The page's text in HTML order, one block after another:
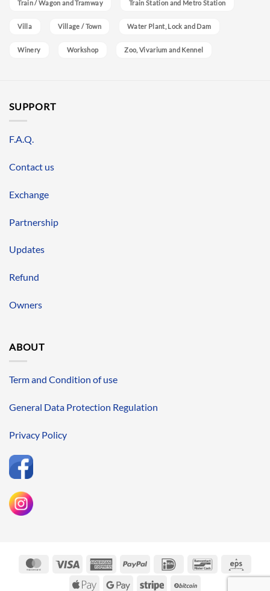
Train / Wagon and Tramway Train Station and Metro Station
Villa Village / Town Water Plant, Lock and Dam
Winery Workshop Zoo, Vivarium and Kennel
SUPPORT
F.A.Q.
Contact us
Exchange
Partnership
Updates
Refund
Owners
ABOUT
Term and Condition of use
General Data Protection Regulation
Privacy Policy
MasterCardVisa
AmericanPayPal IDeal Bancontact
Apple Google Stripe